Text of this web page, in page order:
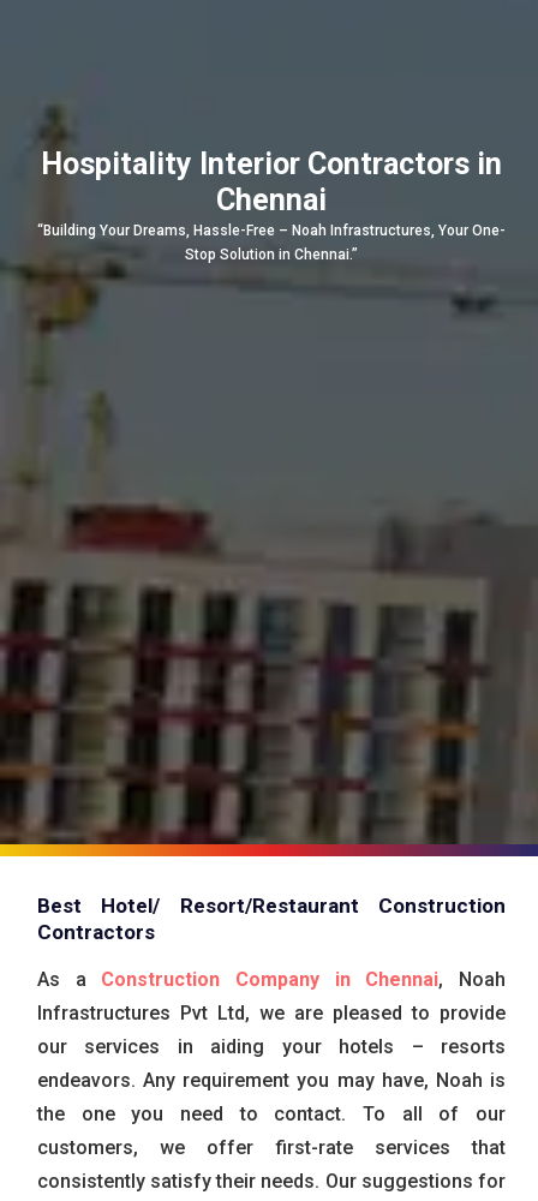
Hospitality Interior Contractors in
Chennai
“Building Your Dreams, Hassle-Free – Noah Infrastructures, Your One-
Stop Solution in Chennai.”
Best Hotel/ Resort/Restaurant Construction
Contractors
As a Construction Company in Chennai, Noah
Infrastructures Pvt Ltd, we are pleased to provide
our services in aiding your hotels – resorts
endeavors. Any requirement you may have, Noah is
the one you need to contact. To all of our
customers, we offer first-rate services that
consistently satisfy their needs. Our suggestions for